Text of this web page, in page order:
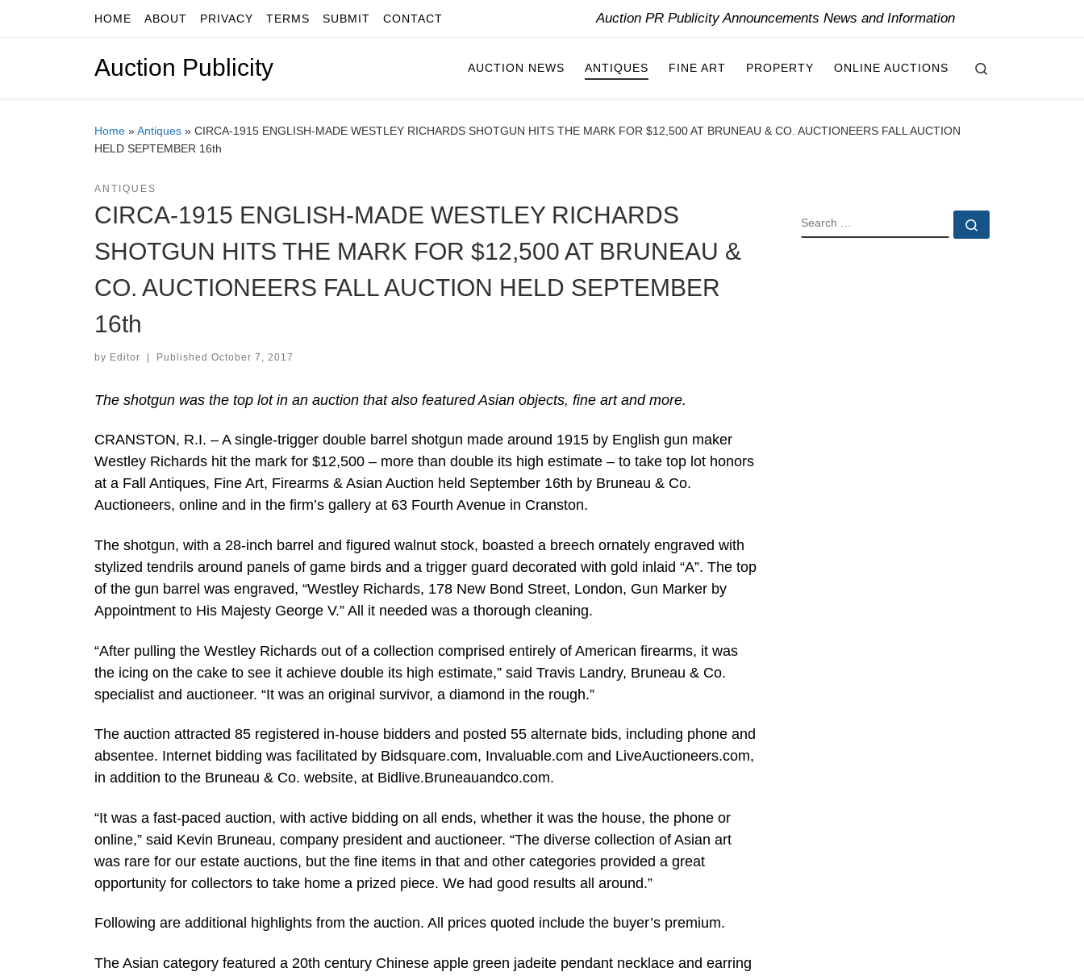
Skip to contentHOME ABOUT PRIVACY TERMS SUBMIT CONTACT Auction PR Publicity Announcements News and Information
Auction Publicity AUCTION NEWS ANTIQUES FINE ART PROPERTY ONLINE AUCTIONS
Home »Antiques » CIRCA-1915 ENGLISH-MADE WESTLEY RICHARDS SHOTGUN HITS THE MARK FOR $12,500 AT BRUNEAU & CO. AUCTIONEERS FALL AUCTION
HELD SEPTEMBER 16th
ANTIQUES
CIRCA-1915 ENGLISH-MADE WESTLEY RICHARDS
SHOTGUN HITS THE MARK FOR $12,500 AT BRUNEAU &
CO. AUCTIONEERS FALL AUCTION HELD SEPTEMBER
16th
by Editor | Published October 7, 2017
The shotgun was the top lot in an auction that also featured Asian objects, fine art and more.
CRANSTON, R.I. – A single-trigger double barrel shotgun made around 1915 by English gun maker
Westley Richards hit the mark for $12,500 – more than double its high estimate – to take top lot honors
at a Fall Antiques, Fine Art, Firearms & Asian Auction held September 16th by Bruneau & Co.
Auctioneers, online and in the firm’s gallery at 63 Fourth Avenue in Cranston.
The shotgun, with a 28-inch barrel and figured walnut stock, boasted a breech ornately engraved with
stylized tendrils around panels of game birds and a trigger guard decorated with gold inlaid “A”. The top
of the gun barrel was engraved, “Westley Richards, 178 New Bond Street, London, Gun Marker by
Appointment to His Majesty George V.” All it needed was a thorough cleaning.
“After pulling the Westley Richards out of a collection comprised entirely of American firearms, it was
the icing on the cake to see it achieve double its high estimate,” said Travis Landry, Bruneau & Co.
specialist and auctioneer. “It was an original survivor, a diamond in the rough.”
The auction attracted 85 registered in-house bidders and posted 55 alternate bids, including phone and
absentee. Internet bidding was facilitated by Bidsquare.com, Invaluable.com and LiveAuctioneers.com,
in addition to the Bruneau & Co. website, at Bidlive.Bruneauandco.com.
“It was a fast-paced auction, with active bidding on all ends, whether it was the house, the phone or
online,” said Kevin Bruneau, company president and auctioneer. “The diverse collection of Asian art
was rare for our estate auctions, but the fine items in that and other categories provided a great
opportunity for collectors to take home a prized piece. We had good results all around.”
Following are additional highlights from the auction. All prices quoted include the buyer’s premium.
The Asian category featured a 20th century Chinese apple green jadeite pendant necklace and earring
SEARCH